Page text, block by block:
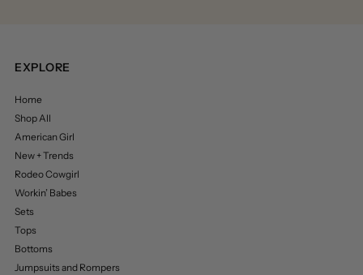
EXPLORE
Home
Shop All
American Girl
New + Trends
Rodeo Cowgirl
Workin’ Babes
Sets
Tops
Bottoms
Jumpsuits and Rompers